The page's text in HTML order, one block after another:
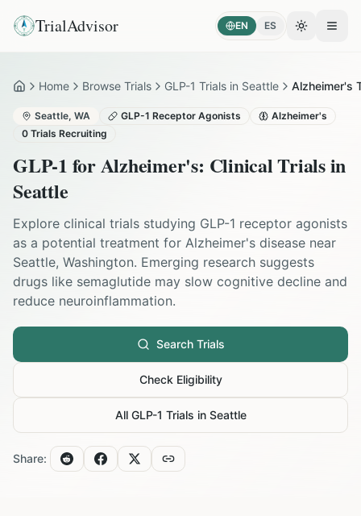
TrialAdvisor EN ES Toggle
HomeHome Browse Trials GLP-1 Trials in Seattle Alzheimer's
Seattle, WA GLP-1 Receptor Agonists
Alzheimer's
0 Trials Recruiting
GLP-1 forAlzheimer's: Clinical Trials in
Seattle
Explore clinical trials studying GLP-1 receptor agonists
as a potential treatment for Alzheimer's disease near
Seattle, Washington. Emerging research suggests
drugs like semaglutide may slow cognitive decline and
reduce neuroinflammation.
Search Trials
Check Eligibility
All GLP-1 Trials in Seattle
Share: